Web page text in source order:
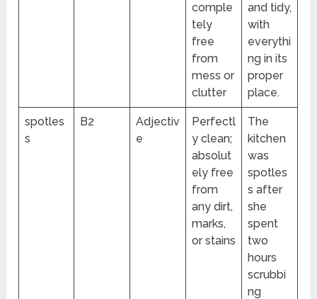
comple
tely
free
from
mess or
clutter
and tidy,
with
everythi
ng in its
proper
place.
spotles
s
B2
Adjectiv
e
Perfectl
y clean;
absolut
ely free
from
any dirt,
marks,
or stains
The
kitchen
was
spotles
s after
she
spent
two
hours
scrubbi
ng